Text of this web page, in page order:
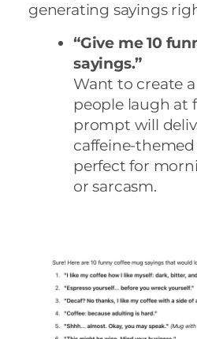
generating sayings
“Give me 10
sayings.”
Want to create
people laugh at
prompt will
caffeine-
perfect for
or sarcasm.